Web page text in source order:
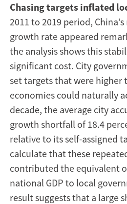
Chasing targets inflated
2011 to 2019 period,
growth rate appeared
the analysis shows this
significant cost. City
set targets that were higher
economies could naturally
decade, the average city
growth shortfall of 18.4
relative to its self-assigned
calculate that these
contributed the equivalent
national GDP to local
result suggests that a large